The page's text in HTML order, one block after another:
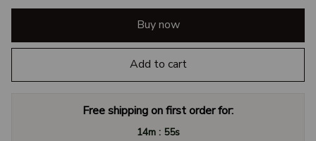
Buy now
Add to cart
Free shipping on first order for:
14m : 54s